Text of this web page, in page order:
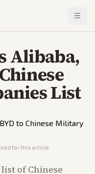
Alibaba,
List
for this article
of Chinese